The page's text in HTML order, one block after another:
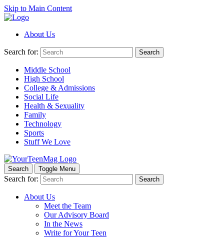
Skip to Main Content
About Us
Search for: Search
Middle School
High School
College & Admissions
Social Life
Health & Sexuality
Family
Technology
Sports
Stuff We Love
Search Toggle Menu
Search for: Search
About Us
Meet the Team
Our Advisory Board
In the News
Write for Your Teen